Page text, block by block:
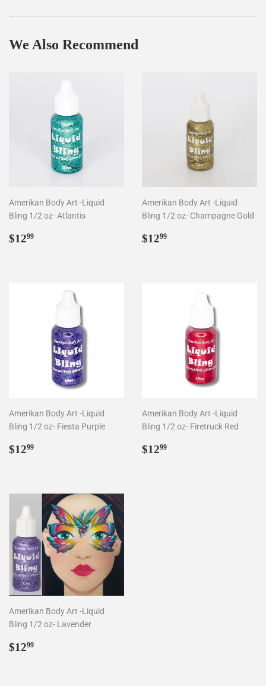
We Also Recommend
Amerikan Body Art -Liquid
Bling 1/2 oz- Atlantis
Regular
$1299
Amerikan Body Art -Liquid
Bling 1/2 oz- Champagne Gold
Regular
$1299
Amerikan Body Art -Liquid
Bling 1/2 oz- Fiesta Purple
Regular
$1299
Amerikan Body Art -Liquid
Bling 1/2 oz- Firetruck Red
Regular
$1299
Amerikan Body Art -Liquid
Bling 1/2 oz- Lavender
Regular
$1299